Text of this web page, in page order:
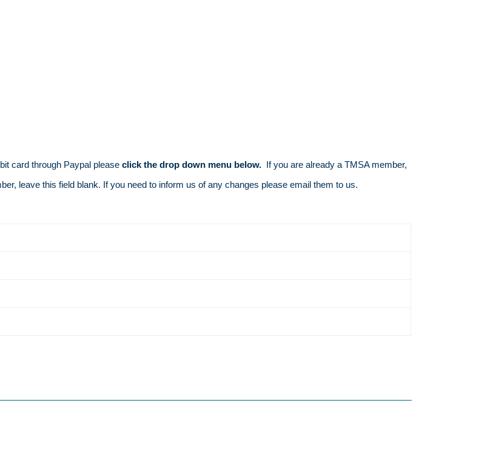
card through Paypal pleaseclickthe drop down menu below.
If you are already a TMSA member,
leave this field blank. If you need to inform us of any changes please email them to us.